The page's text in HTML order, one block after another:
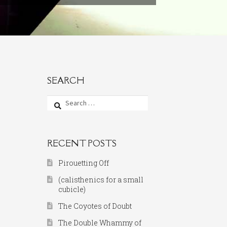
SEARCH
Search
for:
RECENT POSTS
Pirouetting Off
(calisthenics for a small
cubicle)
The Coyotes of Doubt
The Double Whammy of